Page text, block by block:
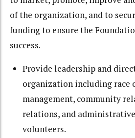
of the organization, and to
funding to ensure the
success.
Provide leadership and
organization including race
management, community
relations, and
volunteers.